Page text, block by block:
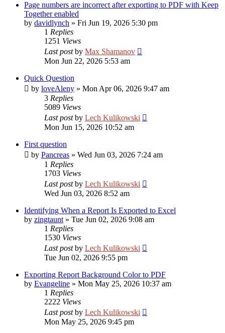
Page numbers are incorrect after exporting to PDF with Keep
Together enabled
by davidlynch » Fri Jun 19, 2026 5:30 pm
1 Replies
1251 Views
Last postby Max Shamanov
Mon Jun 22, 2026 5:53 am
Quick Question
by loveAleny » Mon Apr 06, 2026 9:47 am
3 Replies
5089 Views
Last postby Lech Kulikowski
Mon Jun 15, 2026 10:52 am
First question
by Pancreas » Wed Jun 03, 2026 7:24 am
1 Replies
1703 Views
Last postby Lech Kulikowski
Wed Jun 03, 2026 8:52 am
Identifying When a Report Is Exported to Excel
by zingtaunt » Tue Jun 02, 2026 9:08 am
1 Replies
1530 Views
Last postby Lech Kulikowski
Tue Jun 02, 2026 9:55 pm
Exporting Report Background Color to PDF
by Evangeline » Mon May 25, 2026 10:37 am
1 Replies
2222 Views
Last postby Lech Kulikowski
Mon May 25, 2026 9:45 pm